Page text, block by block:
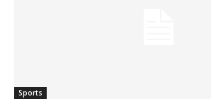
Sports